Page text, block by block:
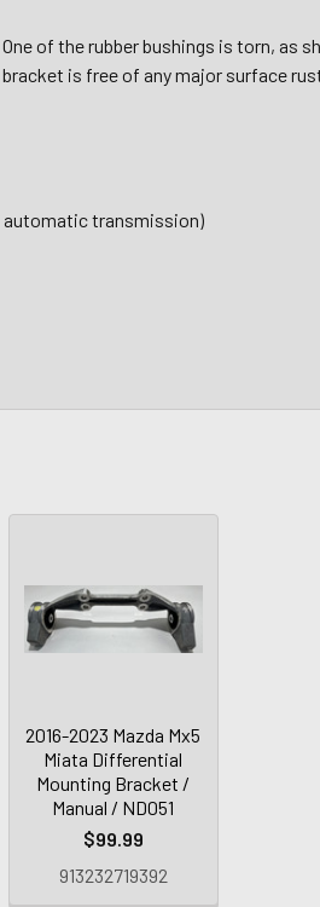
of the rubber bushings is torn, as
bracket is free of any major surface
automatic transmission)
2016-2023 Mazda Mx5
Miata Differential
Mounting Bracket /
Manual / ND051
$99.99
913232719392